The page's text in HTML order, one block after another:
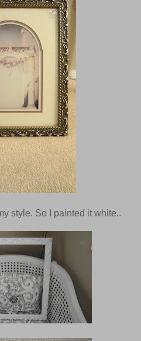
style. So I painted it white..